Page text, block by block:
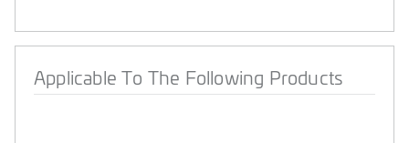
Applicable To The Following Products